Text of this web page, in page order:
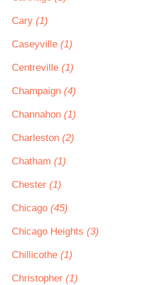
Cary (1)
Caseyville (1)
Centreville (1)
Champaign (4)
Channahon (1)
Charleston (2)
Chatham (1)
Chester (1)
Chicago (45)
Chicago Heights (3)
Chillicothe (1)
Christopher (1)